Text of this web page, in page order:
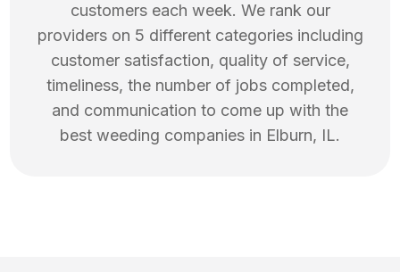
customers each week. We rank our
providers on 5 different categories including
customer satisfaction, quality of service,
timeliness, the number of jobs completed,
and communication to come up with the
best weeding companies in Elburn, IL.